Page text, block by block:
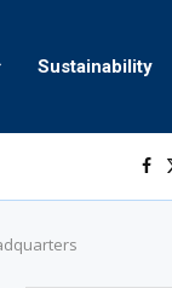
Sustainability